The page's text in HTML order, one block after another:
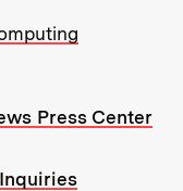
Press Center